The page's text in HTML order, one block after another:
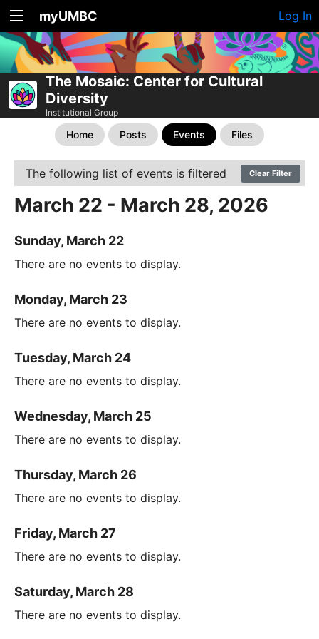
myUMBC Log In
The Mosaic: Center for Cultural
Diversity
Institutional Group
Home Posts Events Files
The following list of events is filtered Clear Filter
March 22 - March 28, 2026
Sunday, March 22
There are no events to display.
Monday, March 23
There are no events to display.
Tuesday, March 24
There are no events to display.
Wednesday, March 25
There are no events to display.
Thursday, March 26
There are no events to display.
Friday, March 27
There are no events to display.
Saturday, March 28
There are no events to display.